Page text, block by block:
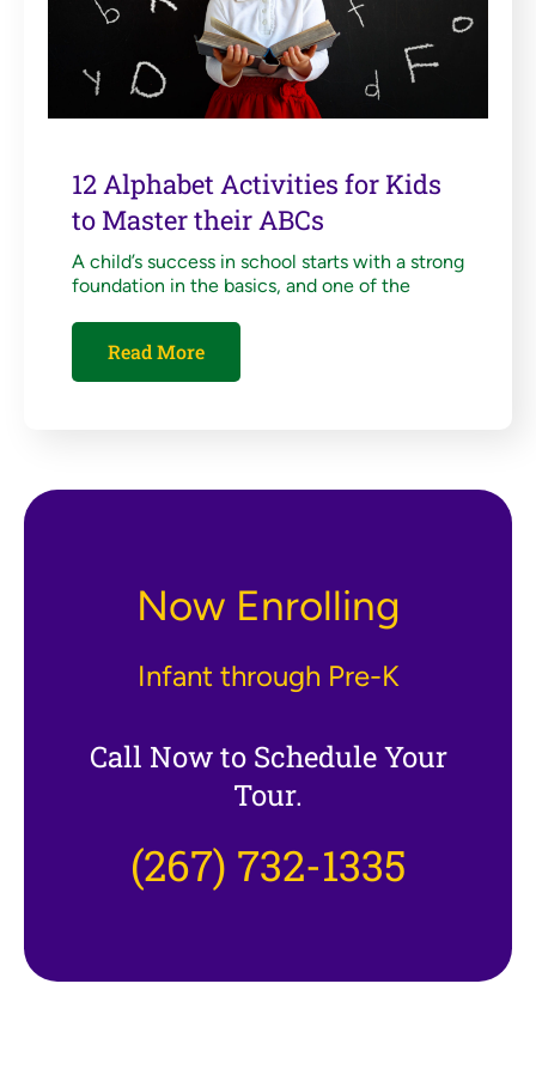
12 Alphabet Activities for Kids
to Master their ABCs
A child’s success in school starts with a strong
foundation in the basics, and one of the
Read More
Now Enrolling
Infant through Pre-K
Call Now to Schedule Your
Tour.
(267) 732-1335